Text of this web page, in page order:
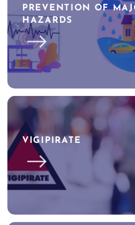
PREVENTION OF
HAZARDS
VIGIPIRATE